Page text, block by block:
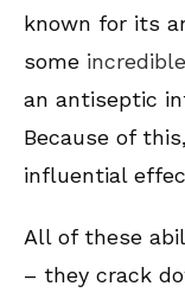
known for its
some
an antiseptic
Because of
influential
All of these
– they crack